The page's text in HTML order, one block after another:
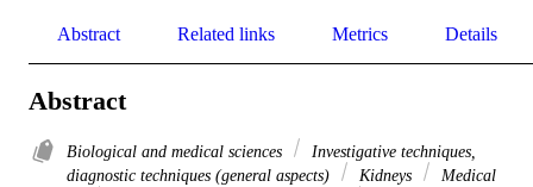
Abstract Related links Metrics Details
Abstract
Biological and medical sciences
Investigative techniques,
diagnostic techniques (general aspects)
Kidneys
Medical